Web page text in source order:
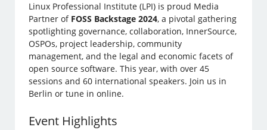
Linux Professional Institute (LPI) is proud Media
Partner of FOSS Backstage 2024, a pivotal gathering
spotlighting governance, collaboration, InnerSource,
OSPOs, project leadership, community
management, and the legal and economic facets of
open source software. This year, with over 45
sessions and 60 international speakers. Join us in
Berlin or tune in online.
Event Highlights